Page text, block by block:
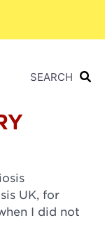
SEARCH
UK, for
I did not